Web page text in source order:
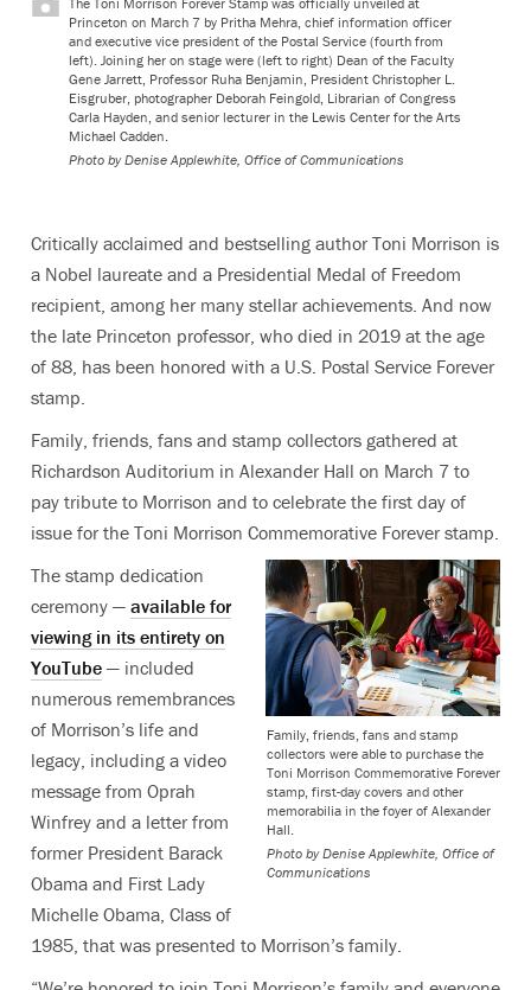
Princeton on March 7 by Pritha Mehra, chief information officer
and executive vice president of the Postal Service (fourth from
left). Joining her on stage were (left to right) Dean of the Faculty
Gene Jarrett, Professor Ruha Benjamin, President Christopher L.
Eisgruber, photographer Deborah Feingold, Librarian of Congress
Carla Hayden, and senior lecturer in the Lewis Center for the Arts
Michael Cadden.
Photo by Denise Applewhite, Office of Communications
Critically acclaimed and bestselling author Toni Morrison is
a Nobel laureate and a Presidential Medal of Freedom
recipient, among her many stellar achievements. And now
the late Princeton professor, who died in 2019 at the age
of 88, has been honored with a U.S. Postal Service Forever
stamp.
Family, friends, fans and stamp collectors gathered at
Richardson Auditorium in Alexander Hall on March 7 to
pay tribute to Morrison and to celebrate the first day of
issue for the Toni Morrison Commemorative Forever stamp.
Family, friends, fans and stamp
collectors were able to purchase the
Toni Morrison Commemorative Forever
stamp, first-day covers and other
memorabilia in the foyer of Alexander
Hall.
Photo by Denise Applewhite, Office of
Communications
The stamp dedication
ceremony — available for
viewing in its entirety on
YouTube — included
numerous remembrances
of Morrison’s life and
legacy, including a video
message from Oprah
Winfrey and a letter from
former President Barack
Obama and First Lady
Michelle Obama, Class of
1985, that was presented to Morrison’s family.